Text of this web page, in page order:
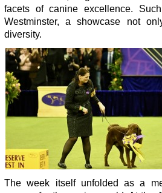
facets of canine excellence.
Westminster, a showcase not
diversity.
The week itself unfolded as a